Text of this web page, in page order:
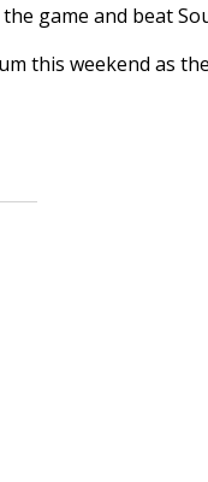
game and beat
this weekend as